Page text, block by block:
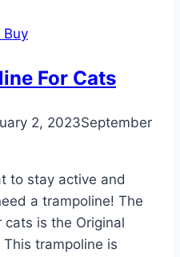
Buy
For Cats
2, 2023September
to stay active and
a trampoline! The
is the Original
trampoline is